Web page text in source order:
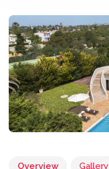
Overview Gallery